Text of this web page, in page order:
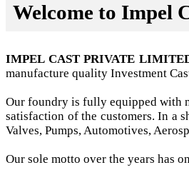
Welcome to Impel
IMPEL CAST PRIVATE
manufacture quality Investment
Our foundry is fully equipped with
satisfaction of the customers. In a
Valves, Pumps, Automotives,
Our sole motto over the years has